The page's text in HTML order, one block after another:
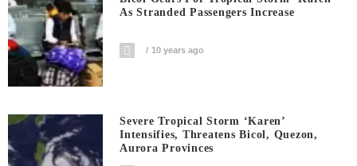
As Stranded Passengers Increase
10 years ago
Severe Tropical Storm ‘Karen’
Intensifies, Threatens Bicol, Quezon,
Aurora Provinces